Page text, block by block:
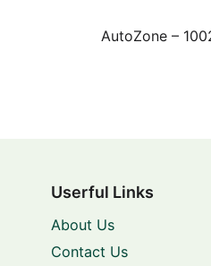
AutoZone –
Userful Links
About Us
Contact Us